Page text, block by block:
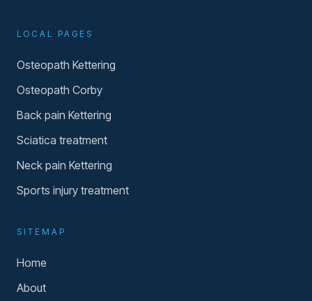
LOCAL PAGES
Osteopath Kettering
Osteopath Corby
Back pain Kettering
Sciatica treatment
Neck pain Kettering
Sports injury treatment
SITEMAP
Home
About